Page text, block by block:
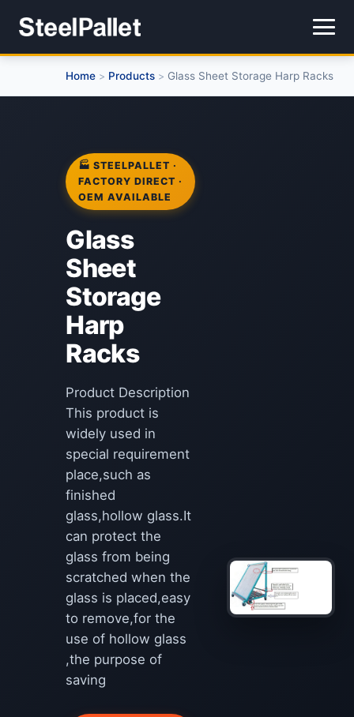
Home > Products > Glass Sheet Storage Harp Racks
🏭 STEELPALLET ·
FACTORY DIRECT ·
OEM AVAILABLE
Glass
Sheet
Storage
Harp
Racks
Product Description
This product is
widely used in
special requirement
place,such as
finished
glass,hollow glass.It
can protect the
glass from being
scratched when the
glass is placed,easy
to remove,for the
use of hollow glass
,the purpose of
saving